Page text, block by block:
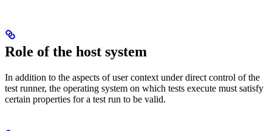
Role of the host system
In addition to the aspects of user context under direct control of the
test runner, the operating system on which tests execute must satisfy
certain properties for a test run to be valid.